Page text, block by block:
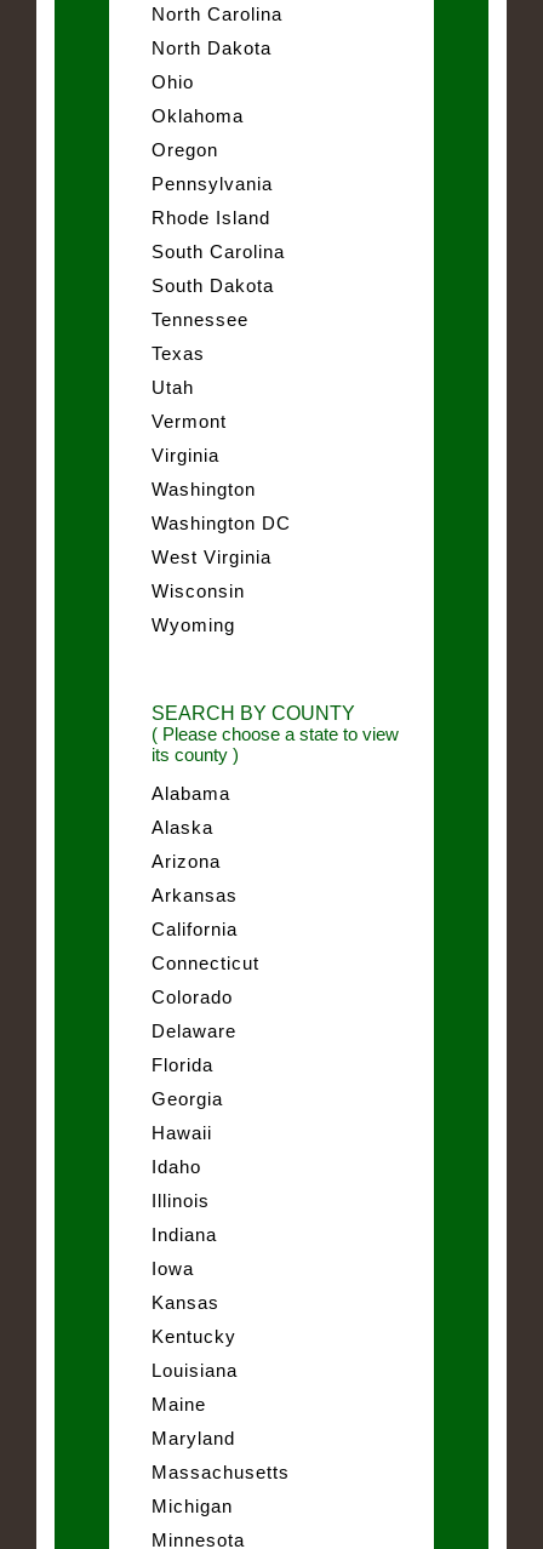
North Carolina
North Dakota
Ohio
Oklahoma
Oregon
Pennsylvania
Rhode Island
South Carolina
South Dakota
Tennessee
Texas
Utah
Vermont
Virginia
Washington
Washington DC
West Virginia
Wisconsin
Wyoming
SEARCH BY COUNTY
( Please choose a state to view
its county )
Alabama
Alaska
Arizona
Arkansas
California
Connecticut
Colorado
Delaware
Florida
Georgia
Hawaii
Idaho
Illinois
Indiana
Iowa
Kansas
Kentucky
Louisiana
Maine
Maryland
Massachusetts
Michigan
Minnesota